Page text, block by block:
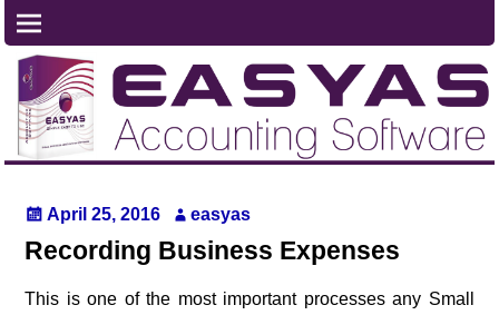
April 25, 2016 easyas
Recording Business Expenses
This is one of the most important processes any Small